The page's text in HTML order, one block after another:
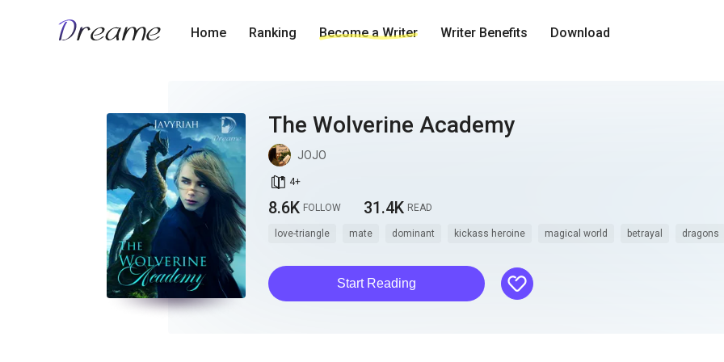
Home Ranking Become a Writer Writer Benefits Download
The Wolverine Academy
JOJO
book_age 4+
8.6K FOLLOW 31.4K READ
love-triangle mate dominant kickass heroine magical world betrayal dragons
Start Reading like